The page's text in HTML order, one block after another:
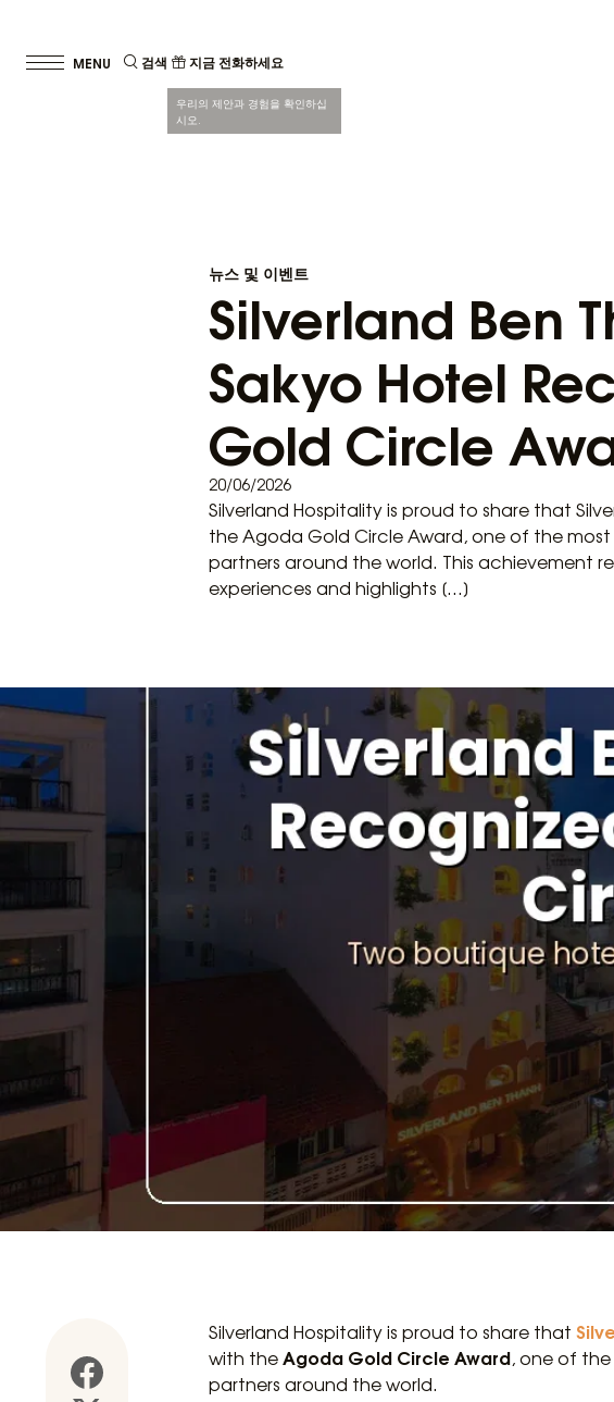
검색 지금 전화하세요
우리의 제안과 경험을 확인하십
시오.
뉴스 및 이벤트
Silverland Ben
Sakyo Hotel
Gold Circle
20/06/2026
Silverland Hospitality is proud to share that
the Agoda Gold Circle Award, one of the
partners around the world. This achievement
experiences and highlights […]
Silverland Hospitality is proud to share that
with theAgoda Gold Circle Award, one of
partners around the world.